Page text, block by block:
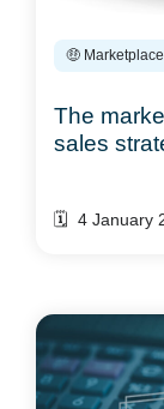
🤑
The
sales
🗓️ 4 January